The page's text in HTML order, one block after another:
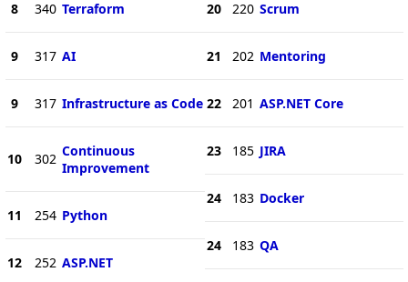
8 340 Terraform
9 317 AI
9 317 Infrastructure as Code
10 302 Continuous
Improvement
11 254 Python
12 252 ASP.NET
20 220 Scrum
21 202 Mentoring
22 201 ASP.NET Core
23 185 JIRA
24 183 Docker
24 183 QA